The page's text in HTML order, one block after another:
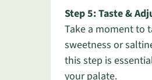
Step 5: Taste &
Take a moment to
sweetness or
this step is
your palate.